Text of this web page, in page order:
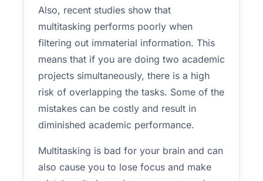
Also, recent studies show that
multitasking performs poorly when
filtering out immaterial information. This
means that if you are doing two academic
projects simultaneously, there is a high
risk of overlapping the tasks. Some of the
mistakes can be costly and result in
diminished academic performance.
Multitasking is bad for your brain and can
also cause you to lose focus and make